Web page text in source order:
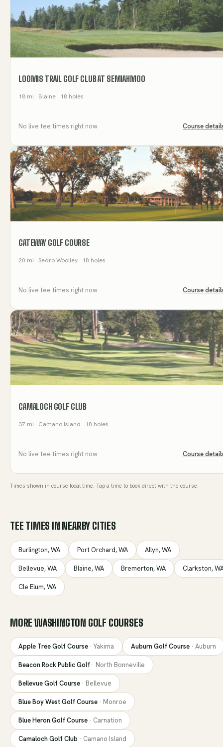
LOOMIS TRAIL GOLF CLUB AT SEMIAHMOO
18 mi · Blaine · 18 holes
No live tee times right now Course
GATEWAY GOLF COURSE
20 mi · Sedro Woolley · 18 holes
No live tee times right now Course
CAMALOCH GOLF CLUB
37 mi · Camano Island · 18 holes
No live tee times right now Course
Times shown in course local time. Tap a time to book direct with the course.
TEE TIMES IN NEARBY CITIES
Burlington,WA Port Orchard,WA Allyn,WA
Bellevue,WA Blaine,WA Bremerton,WA Clarkston,
Cle Elum,WA
MORE WASHINGTON GOLF COURSES
Apple Tree Golf Course · Yakima Auburn Golf Course · Auburn
Beacon Rock Public Golf · North Bonneville
Bellevue Golf Course · Bellevue
Blue Boy West Golf Course · Monroe
Blue Heron Golf Course · Carnation
Camaloch Golf Club · Camano Island